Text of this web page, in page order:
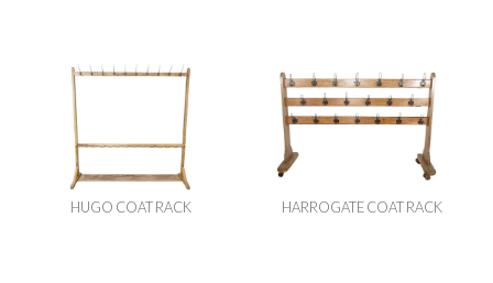
HUGO COAT RACK HARROGATE COAT RACK